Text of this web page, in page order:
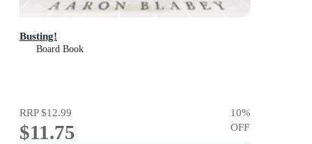
Busting!
Board Book
RRP$12.99
$11.75
10%
OFF